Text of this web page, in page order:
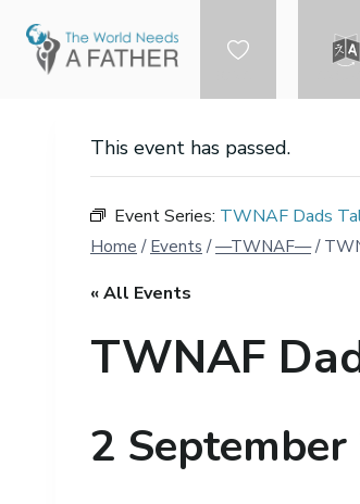
content
This event has passed.
Event Series: TWNAF Dads
Home / Events / —TWNAF— /
« All Events
TWNAF
2